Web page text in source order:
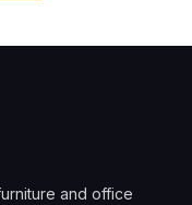
and office